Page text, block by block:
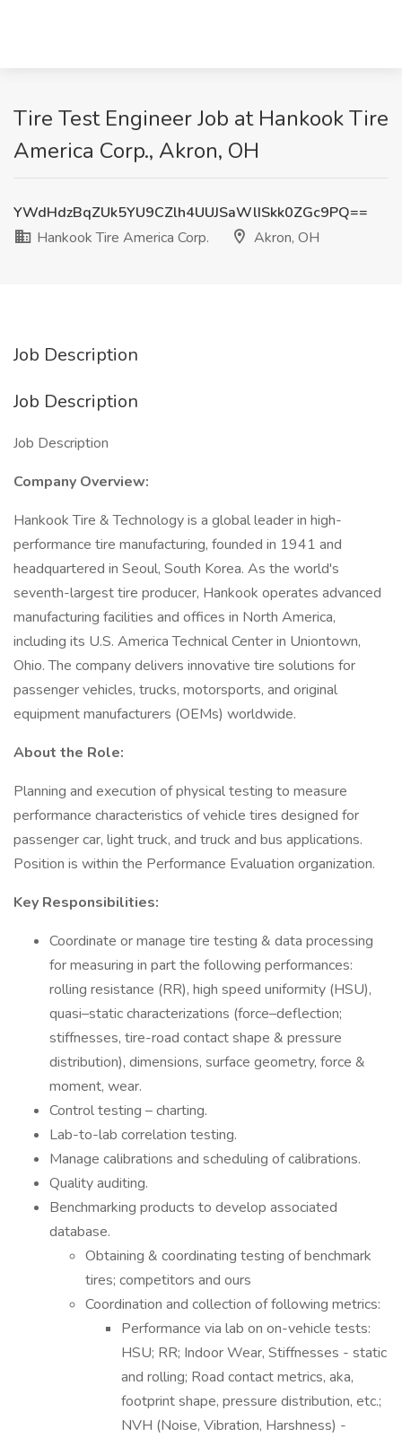
Tire Test Engineer Job at Hankook Tire
America Corp., Akron, OH
YWdHdzBqZUk5YU9CZlh4UUJSaWlISkk0ZGc9PQ==
Hankook Tire America Corp.
Akron, OH
Job Description
Job Description
Job Description
Company Overview:
Hankook Tire & Technology is a global leader in high-
performance tire manufacturing, founded in 1941 and
headquartered in Seoul, South Korea. As the world's
seventh-largest tire producer, Hankook operates advanced
manufacturing facilities and offices in North America,
including its U.S. America Technical Center in Uniontown,
Ohio. The company delivers innovative tire solutions for
passenger vehicles, trucks, motorsports, and original
equipment manufacturers (OEMs) worldwide.
About the Role:
Planning and execution of physical testing to measure
performance characteristics of vehicle tires designed for
passenger car, light truck, and truck and bus applications.
Position is within the Performance Evaluation organization.
Key Responsibilities:
Coordinate or manage tire testing & data processing
for measuring in part the following performances:
rolling resistance (RR), high speed uniformity (HSU),
quasi–static characterizations (force–deflection;
stiffnesses, tire-road contact shape & pressure
distribution), dimensions, surface geometry, force &
moment, wear.
Control testing – charting.
Lab-to-lab correlation testing.
Manage calibrations and scheduling of calibrations.
Quality auditing.
Benchmarking products to develop associated
database.
Obtaining & coordinating testing of benchmark
tires; competitors and ours
Coordination and collection of following metrics:
Performance via lab on on-vehicle tests:
HSU; RR; Indoor Wear, Stiffnesses - static
and rolling; Road contact metrics, aka,
footprint shape, pressure distribution, etc.;
NVH (Noise, Vibration, Harshness) -